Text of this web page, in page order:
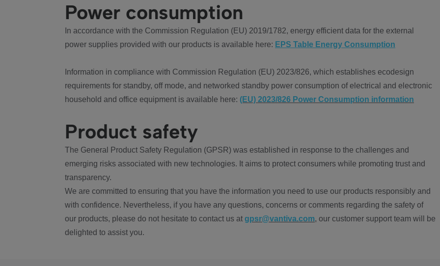
Power consumption
In accordance with the Commission Regulation (EU) 2019/1782, energy efficient data for the external
power supplies provided with our products is available here: EPS Table Energy Consumption
Information in compliance with Commission Regulation (EU) 2023/826, which establishes ecodesign
requirements for standby, off mode, and networked standby power consumption of electrical and electronic
household and office equipment is available here: (EU) 2023/826 Power Consumption information
Product safety
The General Product Safety Regulation (GPSR) was established in response to the challenges and
emerging risks associated with new technologies. It aims to protect consumers while promoting trust and
transparency.
We are committed to ensuring that you have the information you need to use our products responsibly and
with confidence. Nevertheless, if you have any questions, concerns or comments regarding the safety of
our products, please do not hesitate to contact us at gpsr@vantiva.com, our customer support team will be
delighted to assist you.